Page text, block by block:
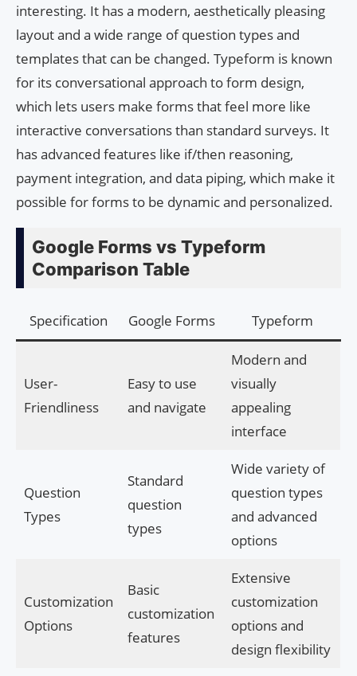
interesting. It has a modern, aesthetically pleasing
layout and a wide range of question types and
templates that can be changed. Typeform is known
for its conversational approach to form design,
which lets users make forms that feel more like
interactive conversations than standard surveys. It
has advanced features like if/then reasoning,
payment integration, and data piping, which make it
possible for forms to be dynamic and personalized.
Google Forms vs Typeform
Comparison Table
Specification Google Forms Typeform
User-
Friendliness
Easy to use
and navigate
Modern and
visually
appealing
interface
Question
Types
Standard
question
types
Wide variety of
question types
and advanced
options
Customization
Options
Basic
customization
features
Extensive
customization
options and
design flexibility